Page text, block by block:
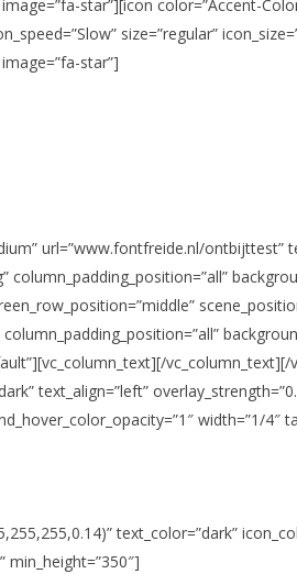
star”][icon color=”Accent-
size=”regular”
star”]
url=”www.fontfreide.nl/
text_align=”left”
width=”1/
text_color=”dark”
min_height=”350″]